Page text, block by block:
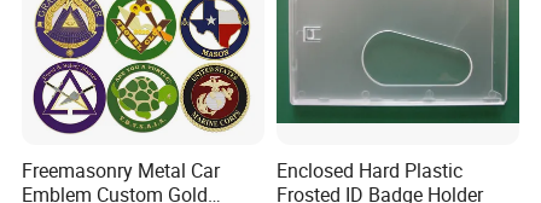
Freemasonry Metal Car
Emblem Custom Gold
Enclosed Hard Plastic
Frosted ID Badge Holder